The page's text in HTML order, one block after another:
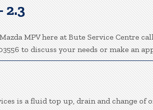
2.3
MPV here at Bute Service Centre
to discuss your needs or make an
is a fluid top up, drain and change of